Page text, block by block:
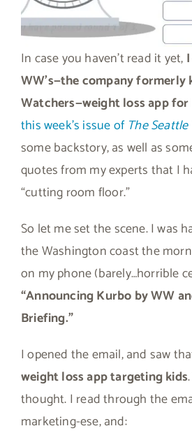
In case you haven’t read it yet,
WW’s—the company formerly
Watchers—weight loss app
this week’s issue of The
some backstory, as well as
quotes from my experts that I
“cutting room floor.”
So let me set the scene. I was
the Washington coast the
on my phone (barely…horrible
“Announcing Kurbo by WW
Briefing.”
I opened the email, and saw
weight loss app targeting kids
thought. I read through the
marketing-ese, and: